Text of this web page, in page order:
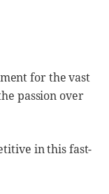
for the vast
passion over
in this fast-